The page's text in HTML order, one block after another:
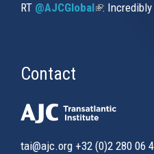
RT @AJCGlobal(link is
:
Contact
tai@ajc.org +32 (0)2 280 06